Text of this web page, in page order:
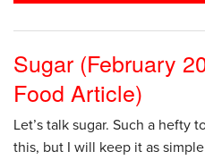
Sugar (February
Food Article)
Let’s talk sugar. Such a hefty
this, but I will keep it as